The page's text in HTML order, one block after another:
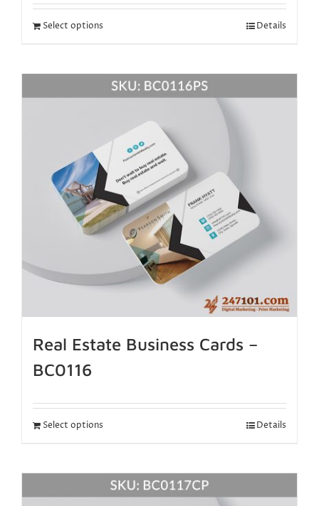
Select options Details
Real Estate Business Cards –
BC0116
Select options Details